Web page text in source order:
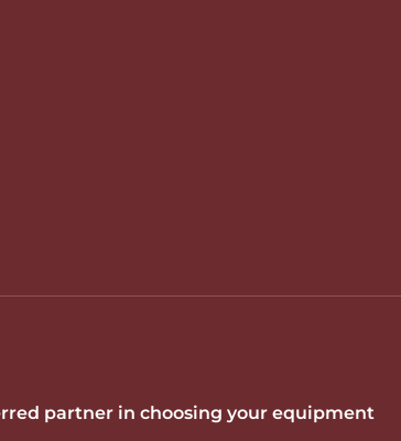
partner in choosing your equipment